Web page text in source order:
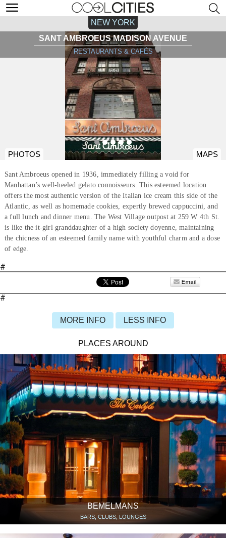
NEW YORK
SANT AMBROEUS MADISON AVENUE
RESTAURANTS & CAFÉS
PHOTOS MAPS
Sant Ambroeus opened in 1936, immediately filling a void for
Manhattan’s well-heeled gelato connoisseurs. This esteemed location
offers the most authentic version of the Italian ice cream this side of the
Atlantic, as well as homemade cookies, expertly brewed cappuccini, and
a full lunch and dinner menu. The West Village outpost at 259 W 4th St.
is like the it-girl granddaughter of a high society doyenne, maintaining
the chicness of an esteemed family name with youthful charm and a dose
of edge.
#
#
MORE INFO LESS INFO
PLACES AROUND
BEMELMANS
BARS, CLUBS, LOUNGES